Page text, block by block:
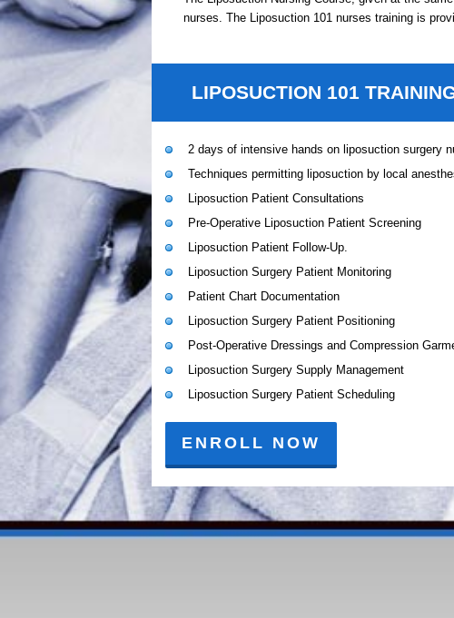
nurses. The Liposuction 101 nurses training is
LIPOSUCTION 101
2 days of intensive hands on liposuction surgery
Techniques permitting liposuction by local
Liposuction Patient Consultations
Pre-Operative Liposuction Patient Screening
Liposuction Patient Follow-Up.
Liposuction Surgery Patient Monitoring
Patient Chart Documentation
Liposuction Surgery Patient Positioning
Post-Operative Dressings and Compression
Liposuction Surgery Supply Management
Liposuction Surgery Patient Scheduling
ENROLL NOW